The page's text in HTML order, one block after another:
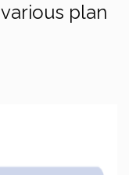
plan